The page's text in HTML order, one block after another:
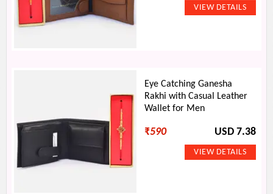
Eye Catching Ganesha
Rakhi with Casual Leather
Wallet for Men
₹590 USD 7.38